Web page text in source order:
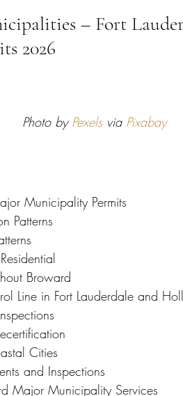
– Fort
2026
Photo by Pexels via Pixabay
Municipality Permits
Patterns
Broward
Line in Fort Lauderdale and
Cities
and Inspections
Major Municipality Services